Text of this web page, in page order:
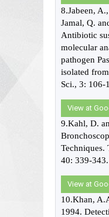
8.Jabeen,
Jamal, Q.
Antibiotic
molecular
pathogen
isolated
Sci., 3: 106-
View at
9.Kahl, D.
Techniques.
40: 339-
View at
10.Khan,
1994.